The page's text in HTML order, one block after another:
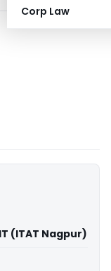
Corp Law
(ITAT Nagpur)